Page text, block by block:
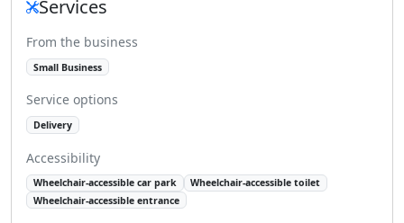
Services
From the business
Small Business
Service options
Delivery
Accessibility
Wheelchair-accessible car park
Wheelchair-accessible toilet
Wheelchair-accessible entrance